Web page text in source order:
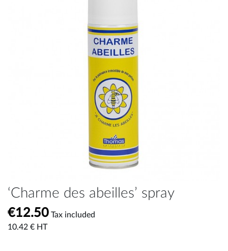
‘Charme des abeilles’ spray
€12.50 Tax included
10.42 € HT